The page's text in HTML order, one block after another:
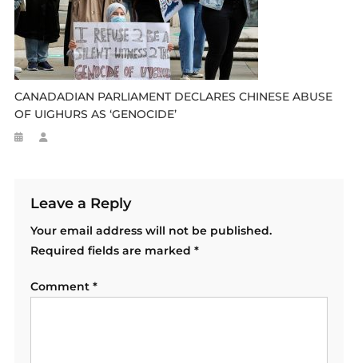
CANADADIAN PARLIAMENT DECLARES CHINESE ABUSE
OF UIGHURS AS ‘GENOCIDE’
Leave a Reply
Your email address will not be published.
Required fields are marked *
Comment *